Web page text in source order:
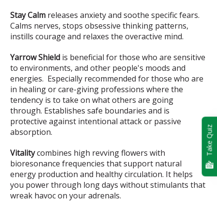
Stay Calm releases anxiety and soothe specific fears.
Calms nerves, stops obsessive thinking patterns,
instills courage and relaxes the overactive mind.
Yarrow Shield is beneficial for those who are sensitive
to environments, and other people's moods and
energies. Especially recommended for those who are
in healing or care-giving professions where the
tendency is to take on what others are going
through. Establishes safe boundaries and is
protective against intentional attack or passive
absorption.
Vitalitycombines high revving flowers with
bioresonance frequencies that support natural
energy production and healthy circulation. It helps
you power through long days without stimulants that
wreak havoc on your adrenals.
Take Quiz